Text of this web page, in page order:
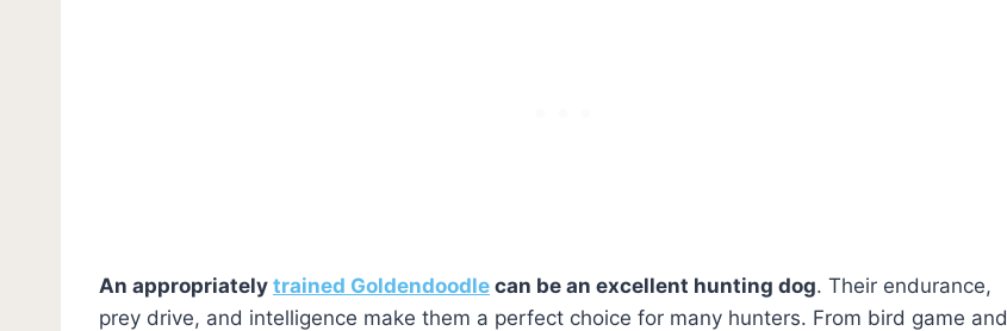
An appropriately trained Goldendoodle can be an excellent hunting dog. Their endurance,
prey drive, and intelligence make them a perfect choice for many hunters. From bird game and